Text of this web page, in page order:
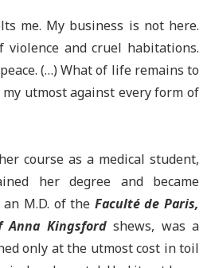
me. My business is not here.
and cruel habitations.
(…) What of life remains to
utmost against every form of
course as a medical student,
her degree and became
M.D. of the Faculté de Paris,
Anna Kingsfordshews, was a
only at the utmost cost in toil